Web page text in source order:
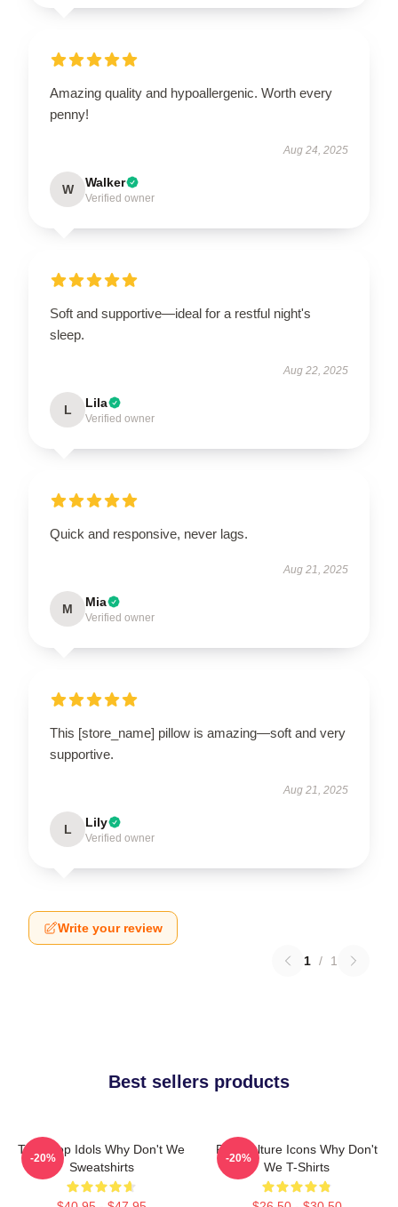
Amazing quality and hypoallergenic. Worth every
penny!
Aug 24, 2025
W Walker
Verified owner
Soft and supportive—ideal for a restful night's
sleep.
Aug 22, 2025
L Lila
Verified owner
Quick and responsive, never lags.
Aug 21, 2025
M Mia
Verified owner
This [store_name] pillow is amazing—soft and very
supportive.
Aug 21, 2025
L Lily
Verified owner
Write your review
1 / 1
Best sellers products
Teen Pop Idols Why Don't We
Sweatshirts
-20%
Pop Culture Icons Why Don't
We T-Shirts
-20%